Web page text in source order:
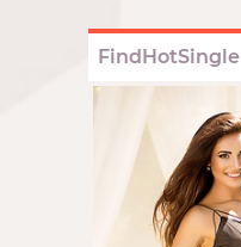
FindHotSingle